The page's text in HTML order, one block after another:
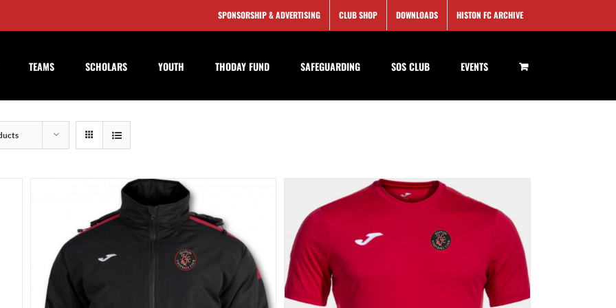
SPONSORSHIP & ADVERTISING CLUB SHOP DOWNLOADS HISTON FC ARCHIVE
TEAMS SCHOLARS YOUTH THODAY FUND SAFEGUARDING SOS CLUB EVENTS